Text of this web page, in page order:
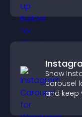
Show
carousel
and keep